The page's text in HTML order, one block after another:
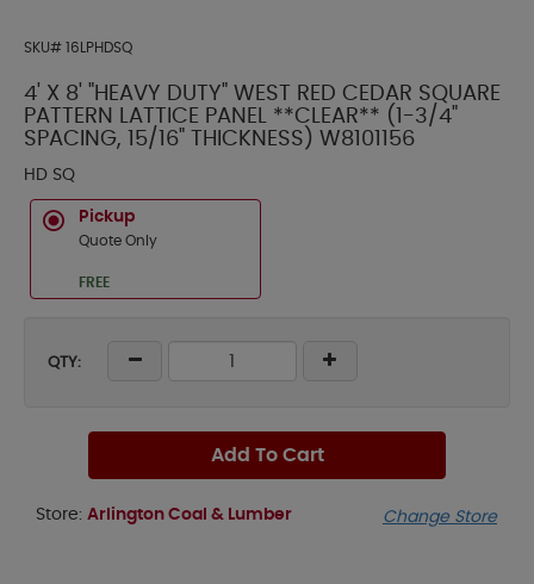
SKU# 16LPHDSQ
4' X 8' "HEAVY DUTY" WEST RED CEDAR SQUARE
PATTERN LATTICE PANEL **CLEAR** (1-3/4"
SPACING, 15/16" THICKNESS) W8101156
HD SQ
Pickup
Quote Only
FREE
QTY:
Add To Cart
Store: Arlington Coal & Lumber Change Store